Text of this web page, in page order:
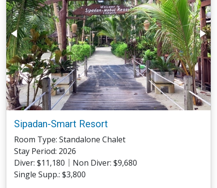
Sipadan-Smart Resort
Room Type: Standalone Chalet
Stay Period: 2026
Diver: $11,180｜Non Diver: $9,680
Single Supp.: $3,800